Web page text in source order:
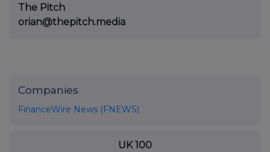
The Pitch
orian@thepitch.media
Companies
FinanceWire News (FNEWS)
UK 100